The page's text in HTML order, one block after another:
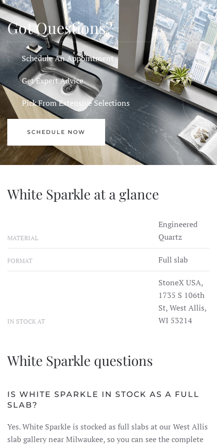
Got Questions?
Schedule An Appointment
Get Expert Advice
Pick From Extensive Selections
SCHEDULE NOW
White Sparkle at a glance
MATERIAL
Engineered
Quartz
FORMAT Full slab
IN STOCK AT
StoneX USA,
1735 S 106th
St, West Allis,
WI 53214
White Sparkle questions
IS WHITE SPARKLE IN STOCK AS A FULL
SLAB?
Yes. White Sparkle is stocked as full slabs at our West Allis
slab gallery near Milwaukee, so you can see the complete